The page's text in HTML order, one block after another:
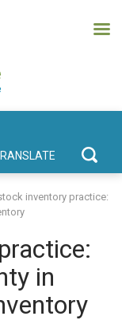
gas emissions and
inventory practice:
in